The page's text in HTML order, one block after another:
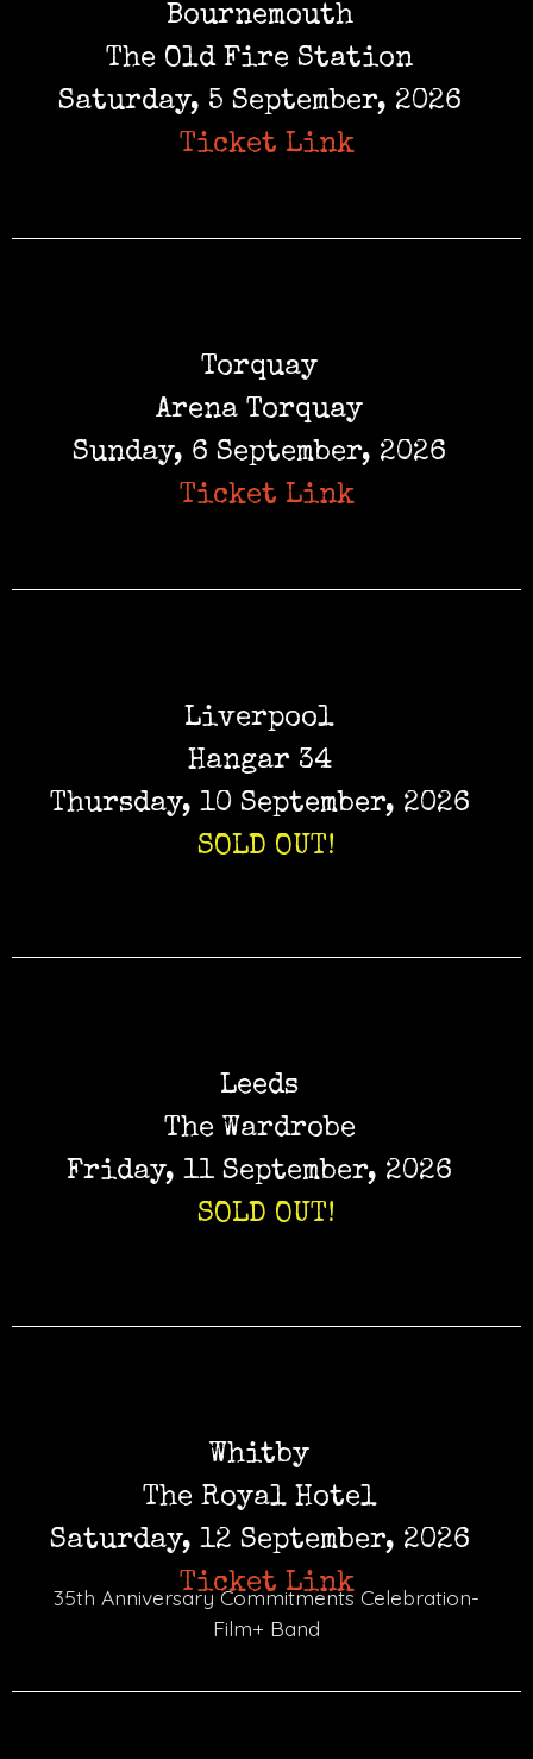
Bournemouth
The Old Fire Station
Saturday, 5 September, 2026
Ticket Link
Torquay
Arena Torquay
Sunday, 6 September, 2026
Ticket Link
Liverpool
Hangar 34
Thursday, 10 September, 2026
SOLD OUT!
Leeds
The Wardrobe
Friday, 11 September, 2026
SOLD OUT!
Whitby
The Royal Hotel
Saturday, 12 September, 2026
Ticket Link
35th Anniversary Commitments Celebration-
Film+ Band